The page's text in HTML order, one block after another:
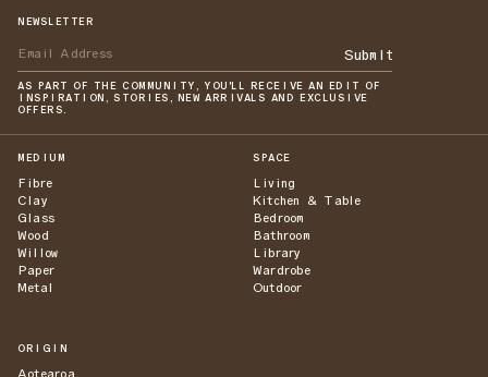
NEWSLETTER
Submit
AS PART OF THE COMMUNITY, YOU'LL RECEIVE AN EDIT OF
INSPIRATION, STORIES, NEW ARRIVALS AND EXCLUSIVE
OFFERS.
MEDIUM
Fibre
Clay
Glass
Wood
Willow
Paper
Metal
SPACE
Living
Kitchen & Table
Bedroom
Bathroom
Library
Wardrobe
Outdoor
ORIGIN
Aotearoa